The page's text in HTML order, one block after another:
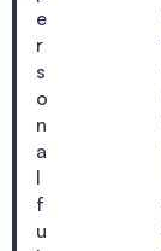
e
r
s
o
n
a
l
f
u